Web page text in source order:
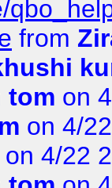
from
tom on
on 4/
on 4/22